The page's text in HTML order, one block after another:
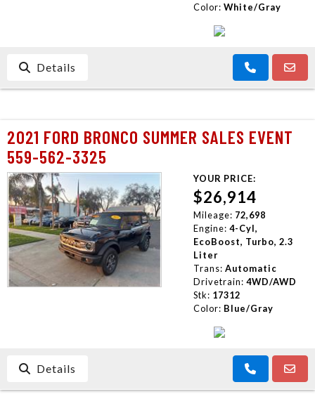
Color: White/Gray
Details
2021 FORD BRONCO SUMMER SALES EVENT
559-562-3325
YOUR PRICE:
$26,914
Mileage: 72,698
Engine: 4-Cyl,
EcoBoost, Turbo, 2.3
Liter
Trans: Automatic
Drivetrain: 4WD/AWD
Stk: 17312
Color: Blue/Gray
Details